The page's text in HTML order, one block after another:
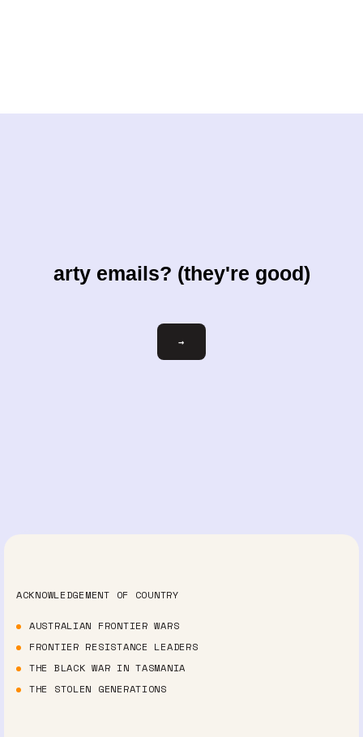
arty emails? (they're good)
Email
→
ACKNOWLEDGEMENT OF COUNTRY
AUSTRALIAN FRONTIER WARS
FRONTIER RESISTANCE LEADERS
THE BLACK WAR IN TASMANIA
THE STOLEN GENERATIONS